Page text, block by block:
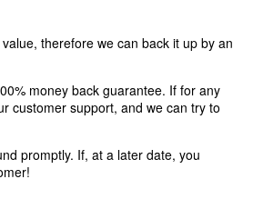
therefore we can back it up by an
money back guarantee. If for any
customer support, and we can try to
promptly. If, at a later date, you